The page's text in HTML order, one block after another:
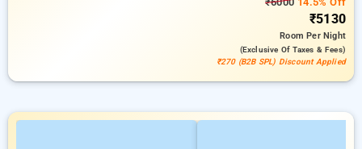
₹5130
RoomPer Night
(exclusive Of Taxes & Fees)
₹270 (B2B SPL) Discount Applied